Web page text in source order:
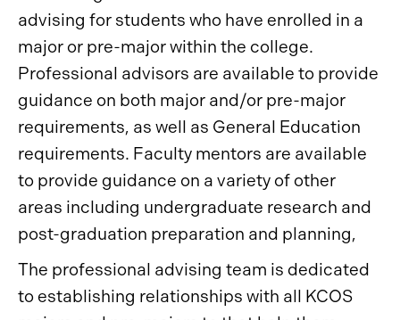
advising for students who have enrolled in a
major or pre-major within the college.
Professional advisors are available to provide
guidance on both major and/or pre-major
requirements, as well as General Education
requirements. Faculty mentors are available
to provide guidance on a variety of other
areas including undergraduate research and
post-graduation preparation and planning,
The professional advising team is dedicated
to establishing relationships with all KCOS